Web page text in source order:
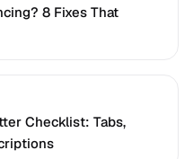
8 Fixes That
Checklist: Tabs,